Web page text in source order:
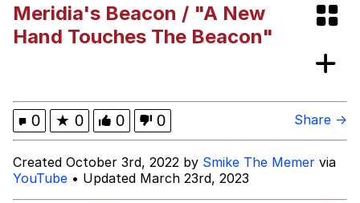
This button has more power over me
than my boss does | /r/memes
Evelyn Smith Smiling /
Evelynsmithhhhh Stare
Meridia's Beacon / "A New
Hand Touches The Beacon"
0 ★ 0 0 0 Share →
Created October 3rd, 2022 by Smike The Memer via
YouTube • Updated March 23rd, 2023